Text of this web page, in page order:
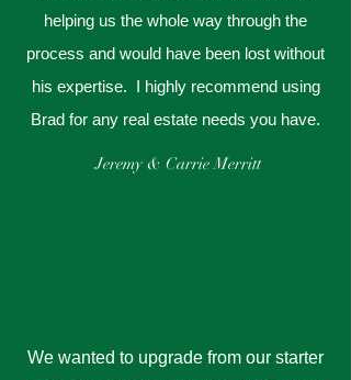
helping us the whole way through the
process and would have been lost without
his expertise. I highly recommend using
Brad for any real estate needs you have.
Jeremy & Carrie Merritt
We wanted to upgrade from our starter